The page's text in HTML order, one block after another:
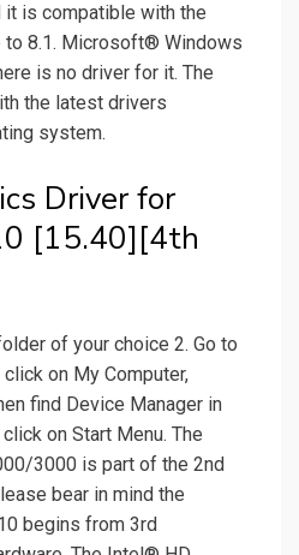
it is compatible with the
8.1. Microsoft® Windows
is no driver for it. The
the latest drivers
system.
Driver for
[15.40][4th
of your choice 2. Go to
on My Computer,
find Device Manager in
on Start Menu. The
3000 is part of the 2nd
bear in mind the
begins from 3rd